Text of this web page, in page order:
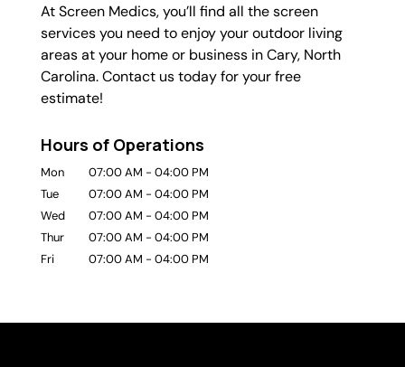
At Screen Medics, you’ll find all the screen
services you need to enjoy your outdoor living
areas at your home or business in Cary, North
Carolina. Contact us today for your free
estimate!
Hours of Operations
Mon 07:00 AM - 04:00 PM
Tue
07:00 AM - 04:00 PM
Wed
07:00 AM - 04:00 PM
Thur
07:00 AM - 04:00 PM
Fri
07:00 AM - 04:00 PM